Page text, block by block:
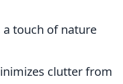
a touch of nature
clutter from